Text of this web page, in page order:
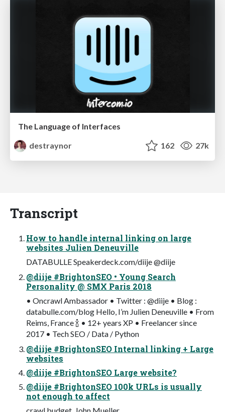
The Language of Interfaces
destraynor
162 27k
Transcript
How to handle internal linking on large
websites Julien Deneuville
DATABULLE Speakerdeck.com/diije @diije
@diije #BrightonSEO • Young Search
Personality @ SMX Paris 2018
• Oncrawl Ambassador • Twitter : @diije • Blog :
databulle.com/blog Hello, I’m Julien Deneuville • From
Reims, France 🍾 • 12+ years XP • Freelancer since
2017 • Tech SEO / Data / Python
@diije #BrightonSEO Internal linking + Large
websites
@diije #BrightonSEO Large website?
@diije #BrightonSEO 100k URLs is usually
not enough to affect
crawl budget. John Mueller